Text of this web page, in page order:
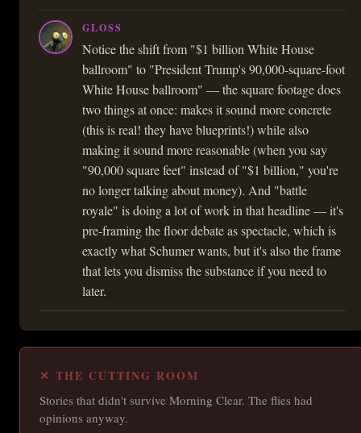
GLOSS
Notice the shift from "$1 billion White House
ballroom" to "President Trump's 90,000-square-foot
White House ballroom" — the square footage does
two things at once: makes it sound more concrete
(this is real! they have blueprints!) while also
making it sound more reasonable (when you say
"90,000 square feet" instead of "$1 billion," you're
no longer talking about money). And "battle
royale" is doing a lot of work in that headline — it's
pre-framing the floor debate as spectacle, which is
exactly what Schumer wants, but it's also the frame
that lets you dismiss the substance if you need to
later.
✕ THE CUTTING ROOM
Stories that didn't survive Morning Clear. The flies had
opinions anyway.